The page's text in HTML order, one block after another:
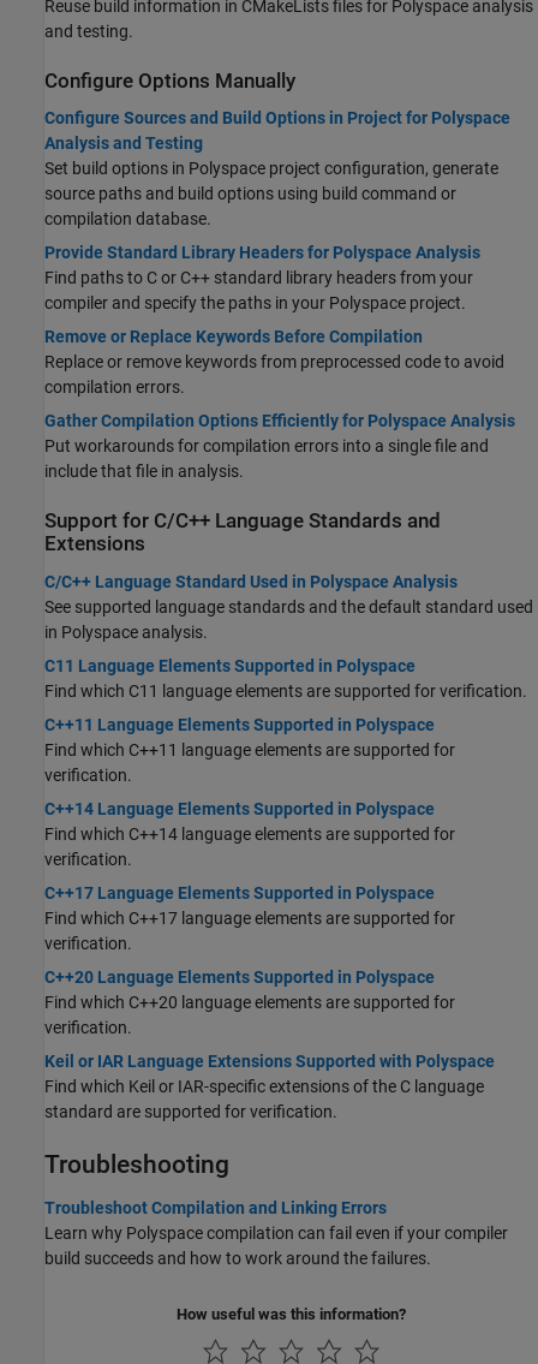
Reuse build information in CMakeLists files for Polyspace analysis
and testing.
Configure Options Manually
Configure Sources and Build Options in Project for Polyspace
Analysis and Testing
Set build options in Polyspace project configuration, generate
source paths and build options using build command or
compilation database.
Provide Standard Library Headers for Polyspace Analysis
Find paths to C or C++ standard library headers from your
compiler and specify the paths in your Polyspace project.
Remove or Replace Keywords Before Compilation
Replace or remove keywords from preprocessed code to avoid
compilation errors.
Gather Compilation Options Efficiently for Polyspace Analysis
Put workarounds for compilation errors into a single file and
include that file in analysis.
Support for C/C++ Language Standards and
Extensions
C/C++ Language Standard Used in Polyspace Analysis
See supported language standards and the default standard used
in Polyspace analysis.
C11 Language Elements Supported in Polyspace
Find which C11 language elements are supported for verification.
C++11 Language Elements Supported in Polyspace
Find which C++11 language elements are supported for
verification.
C++14 Language Elements Supported in Polyspace
Find which C++14 language elements are supported for
verification.
C++17 Language Elements Supported in Polyspace
Find which C++17 language elements are supported for
verification.
C++20 Language Elements Supported in Polyspace
Find which C++20 language elements are supported for
verification.
Keil or IAR Language Extensions Supported with Polyspace
Find which Keil or IAR-specific extensions of the C language
standard are supported for verification.
Troubleshooting
Troubleshoot Compilation and Linking Errors
Learn why Polyspace compilation can fail even if your compiler
build succeeds and how to work around the failures.
How useful was this information?